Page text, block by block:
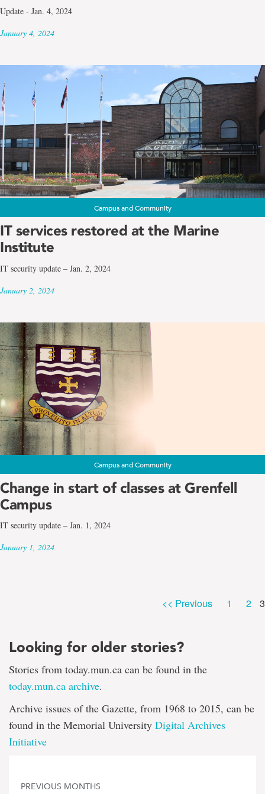
Update - Jan. 4, 2024
January 4, 2024
Campus and Community
IT services restored at the Marine
Institute
IT security update – Jan. 2, 2024
January 2, 2024
Campus and Community
Change in start of classes at Grenfell
Campus
IT security update – Jan. 1, 2024
January 1, 2024
<< Previous Page
1 2 3
Looking for older stories?
Stories from today.mun.ca can be found in the
today.mun.ca archive.
Archive issues of the Gazette, from 1968 to 2015, can be
found in the Memorial University Digital Archives
Initiative
PREVIOUS MONTHS